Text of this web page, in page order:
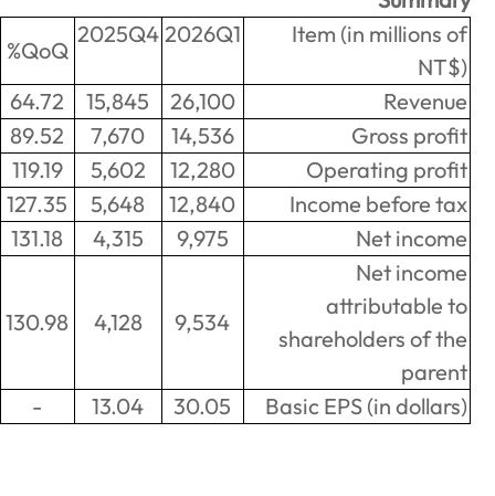
2026Q1
2025Q4
QoQ%
2025Q1
YoY%
26,100
64.72
9,908
163.43
14,536
89.52
1,364
965.59
12,280
5,602
119.19
421
2819.29
12,840
5,648
127.35
742
1629.57
9,975
131.18
553
1702.46
9,534
130.98
526
1711.2
Basic
30.05
13.04
-
1.72
-